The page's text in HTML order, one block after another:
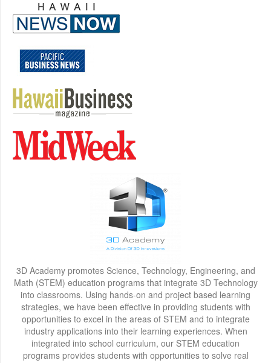
3D Academy promotes Science, Technology, Engineering, and
Math (STEM) education programs that integrate 3D Technology
into classrooms. Using hands-on and project based learning
strategies, we have been effective in providing students with
opportunities to excel in the areas of STEM and to integrate
industry applications into their learning experiences. When
integrated into school curriculum, our STEM education
programs provides students with opportunities to solve real